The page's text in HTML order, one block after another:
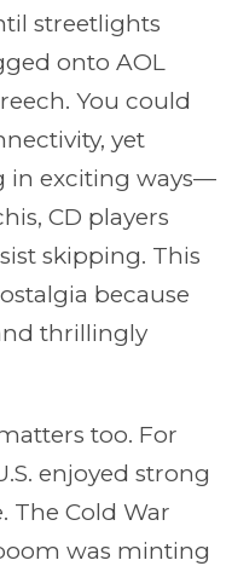
streetlights
onto AOL
You could
yet
in exciting ways—
CD players
skipping. This
because
thrillingly
too. For
enjoyed strong
The Cold War
was minting